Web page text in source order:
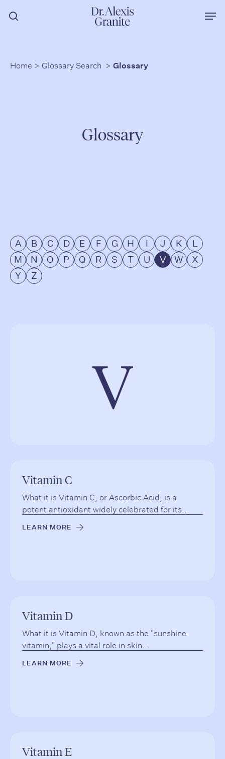
search
Home > Glossary Search > Glossary
Glossary
A B C D E F G H I J K
L
M
N O P Q R S T U V W
X
Y
Z
V
Vitamin C
What it is Vitamin C, or Ascorbic Acid, is a
potent antioxidant widely celebrated for its...
LEARN MORE →
Vitamin D
What it is Vitamin D, known as the "sunshine
vitamin," plays a vital role in skin...
LEARN MORE →
Vitamin E